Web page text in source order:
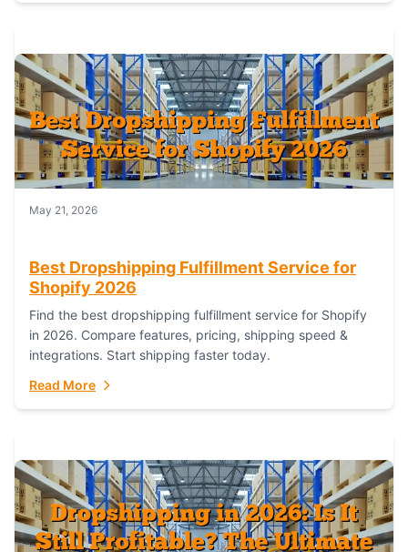
May 21, 2026
Best Dropshipping Fulfillment Service for
Shopify 2026
Find the best dropshipping fulfillment service for Shopify
in 2026. Compare features, pricing, shipping speed &
integrations. Start shipping faster today.
Read More